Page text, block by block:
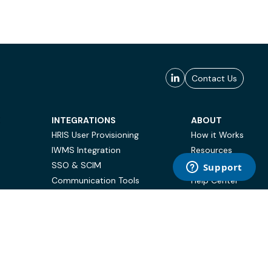
Contact Us
INTEGRATIONS
HRIS User Provisioning
IWMS Integration
SSO & SCIM
Communication Tools
ABOUT
How it Works
Resources
Case Studies
Help Center